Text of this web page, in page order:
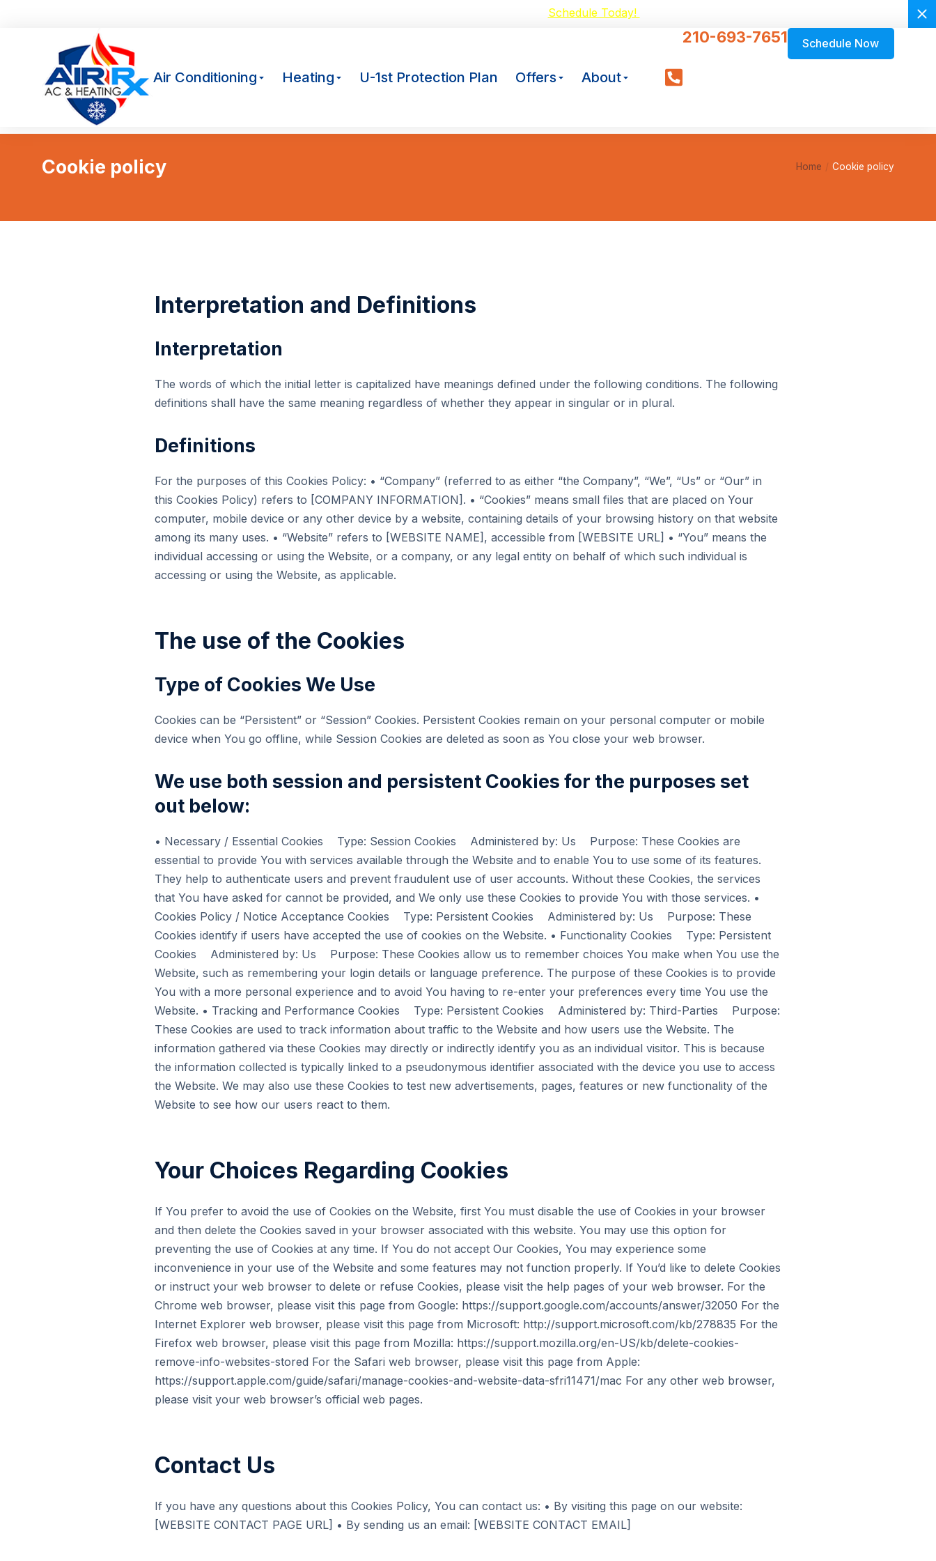
Schedule Today!
Air Conditioning Heating U-1st Protection Plan Offers About
210-693-7651 Schedule Now
Cookie policy Home Cookie policy
Interpretation and Definitions
Interpretation
The words of which the initial letter is capitalized have meanings defined under the following conditions. The following
definitions shall have the same meaning regardless of whether they appear in singular or in plural.
Definitions
For the purposes of this Cookies Policy: • “Company” (referred to as either “the Company”, “We”, “Us” or “Our” in
this Cookies Policy) refers to [COMPANY INFORMATION]. • “Cookies” means small files that are placed on Your
computer, mobile device or any other device by a website, containing details of your browsing history on that website
among its many uses. • “Website” refers to [WEBSITE NAME], accessible from [WEBSITE URL] • “You” means the
individual accessing or using the Website, or a company, or any legal entity on behalf of which such individual is
accessing or using the Website, as applicable.
The use of the Cookies
Type of Cookies We Use
Cookies can be “Persistent” or “Session” Cookies. Persistent Cookies remain on your personal computer or mobile
device when You go offline, while Session Cookies are deleted as soon as You close your web browser.
We use both session and persistent Cookies for the purposes set
out below:
• Necessary / Essential Cookies Type: Session Cookies Administered by: Us Purpose: These Cookies are
essential to provide You with services available through the Website and to enable You to use some of its features.
They help to authenticate users and prevent fraudulent use of user accounts. Without these Cookies, the services
that You have asked for cannot be provided, and We only use these Cookies to provide You with those services. •
Cookies Policy / Notice Acceptance Cookies Type: Persistent Cookies Administered by: Us Purpose: These
Cookies identify if users have accepted the use of cookies on the Website. • Functionality Cookies Type: Persistent
Cookies Administered by: Us Purpose: These Cookies allow us to remember choices You make when You use the
Website, such as remembering your login details or language preference. The purpose of these Cookies is to provide
You with a more personal experience and to avoid You having to re-enter your preferences every time You use the
Website. • Tracking and Performance Cookies Type: Persistent Cookies Administered by: Third-Parties Purpose:
These Cookies are used to track information about traffic to the Website and how users use the Website. The
information gathered via these Cookies may directly or indirectly identify you as an individual visitor. This is because
the information collected is typically linked to a pseudonymous identifier associated with the device you use to access
the Website. We may also use these Cookies to test new advertisements, pages, features or new functionality of the
Website to see how our users react to them.
Your Choices Regarding Cookies
If You prefer to avoid the use of Cookies on the Website, first You must disable the use of Cookies in your browser
and then delete the Cookies saved in your browser associated with this website. You may use this option for
preventing the use of Cookies at any time. If You do not accept Our Cookies, You may experience some
inconvenience in your use of the Website and some features may not function properly. If You’d like to delete Cookies
or instruct your web browser to delete or refuse Cookies, please visit the help pages of your web browser. For the
Chrome web browser, please visit this page from Google: https://support.google.com/accounts/answer/32050 For the
Internet Explorer web browser, please visit this page from Microsoft: http://support.microsoft.com/kb/278835 For the
Firefox web browser, please visit this page from Mozilla: https://support.mozilla.org/en-US/kb/delete-cookies-
remove-info-websites-stored For the Safari web browser, please visit this page from Apple:
https://support.apple.com/guide/safari/manage-cookies-and-website-data-sfri11471/mac For any other web browser,
please visit your web browser’s official web pages.
Contact Us
If you have any questions about this Cookies Policy, You can contact us: • By visiting this page on our website:
[WEBSITE CONTACT PAGE URL] • By sending us an email: [WEBSITE CONTACT EMAIL]